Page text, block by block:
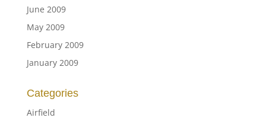
June 2009
May 2009
February 2009
January 2009
Categories
Airfield